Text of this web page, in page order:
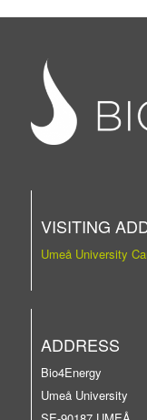
VISITING
Umeå University
ADDRESS
Bio4Energy
Umeå University